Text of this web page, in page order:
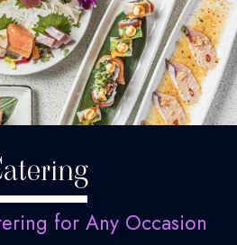
for Any Occasion